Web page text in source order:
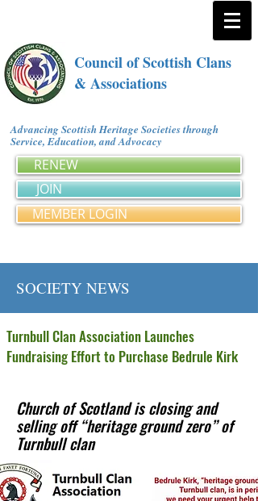
Council of Scottish Clans
& Associations
Advancing Scottish Heritage Societies through
Service, Education, and Advocacy
RENEW
JOIN
MEMBER LOGIN
SOCIETY NEWS
Turnbull Clan Association Launches
Fundraising Effort to Purchase Bedrule Kirk
Church of Scotland is closing and
selling off “heritage ground zero” of
Turnbull clan